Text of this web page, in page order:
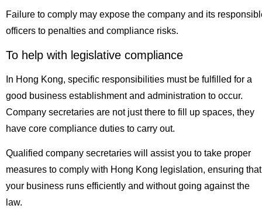
Failure to comply may expose the company and its
officers to penalties and compliance risks.
To help with legislative compliance
In Hong Kong, specific responsibilities must be fulfilled for a
good business establishment and administration to occur.
Company secretaries are not just there to fill up spaces, they
have core compliance duties to carry out.
Qualified company secretaries will assist you to take proper
measures to comply with Hong Kong legislation, ensuring that
your business runs efficiently and without going against the
law.